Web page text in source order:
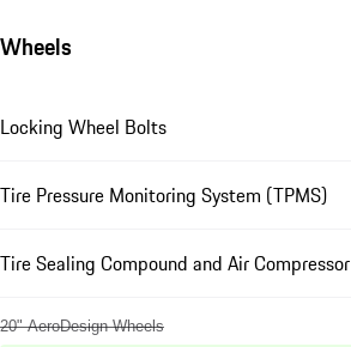
Wheels
Locking Wheel Bolts
Tire Pressure Monitoring System (TPMS)
Tire Sealing Compound and Air Compressor
20" AeroDesign Wheels